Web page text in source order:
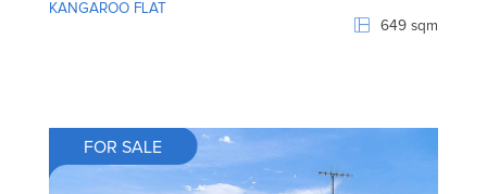
KANGAROO FLAT
649 sqm
FOR SALE